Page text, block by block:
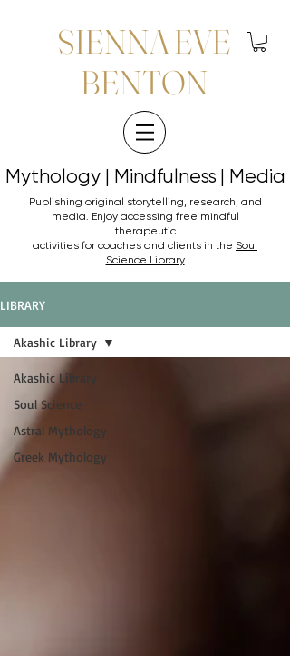
SIENNA EVE
BENTON
Mythology | Mindfulness | Media
Mythology | Mindfulness | Media
Publishing original storytelling, research, and
media. Enjoy accessing free mindful
therapeutic
activities for coaches and clients in the Soul
Science Library
LIBRARY
Akashic Library
Soul Science
Astral Mythology
Greek Mythology
Akashic Library